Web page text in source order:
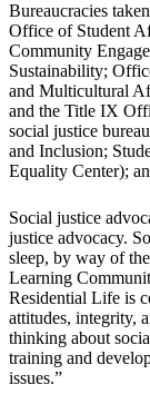
Bureaucracies
Office of Student
Community
Sustainability;
and Multicultural
and the Title IX
social justice
and Inclusion;
Equality Center);
Social justice
justice advocacy.
sleep, by way of
Learning
Residential Life is
attitudes, integrity,
thinking about
training and
issues.”